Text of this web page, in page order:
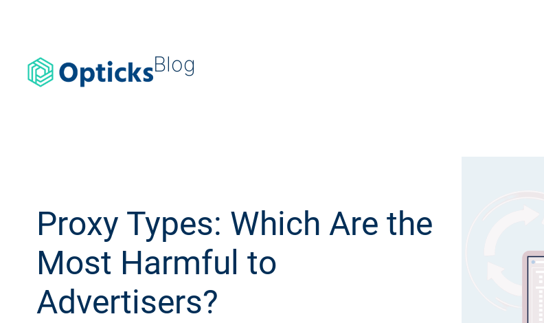
Blog
Proxy Types: Which Are the
Most Harmful to
Advertisers?